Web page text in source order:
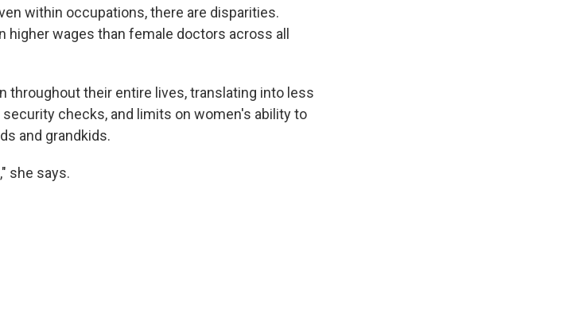
within occupations, there are disparities.
wages than female doctors across all
throughout their entire lives, translating into less
checks, and limits on women's ability to
and grandkids.
she says.